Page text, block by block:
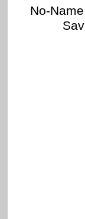
No-